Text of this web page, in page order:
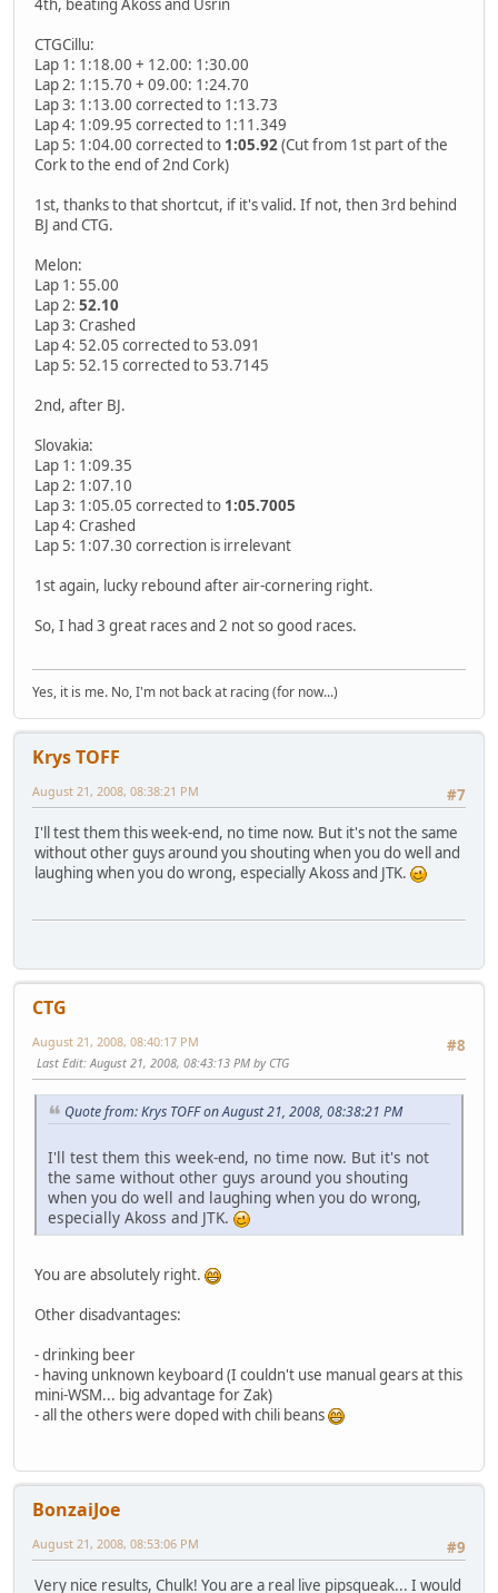
4th, beating Akoss and Usrin
CTGCillu:
Lap 1: 1:18.00 + 12.00: 1:30.00
Lap 2: 1:15.70 + 09.00: 1:24.70
Lap 3: 1:13.00 corrected to 1:13.73
Lap 4: 1:09.95 corrected to 1:11.349
Lap 5: 1:04.00 corrected to 1:05.92(Cut from 1st part of the
Cork to the end of 2nd Cork)
1st, thanks to that shortcut, if it's valid. If not, then 3rd behind
BJ and CTG.
Melon:
Lap 1: 55.00
Lap 2: 52.10
Lap 3: Crashed
Lap 4: 52.05 corrected to 53.091
Lap 5: 52.15 corrected to 53.7145
2nd, after BJ.
Slovakia:
Lap 1: 1:09.35
Lap 2: 1:07.10
Lap 3: 1:05.05 corrected to 1:05.7005
Lap 4: Crashed
Lap 5: 1:07.30 correction is irrelevant
1st again, lucky rebound after air-cornering right.
So, I had 3 great races and 2 not so good races.
Yes, it is me. No, I'm not back at racing (for now...)
Krys TOFF
#7
August 21, 2008, 08:38:21 PM
I'll test them this week-end, no time now. But it's not the same
without other guys around you shouting when you do well and
laughing when you do wrong, especially Akoss and JTK.
CTG
#8
August 21, 2008, 08:40:17 PM
Last Edit: August 21, 2008, 08:43:13 PM by CTG
Quote from: Krys TOFF on August 21, 2008, 08:38:21 PM
I'll test them this week-end, no time now. But it's not
the same without other guys around you shouting
when you do well and laughing when you do wrong,
especially Akoss and JTK.
You are absolutely right.
Other disadvantages:
- drinking beer
- having unknown keyboard (I couldn't use manual gears at this
mini-WSM... big advantage for Zak)
- all the others were doped with chili beans
BonzaiJoe
#9
August 21, 2008, 08:53:06 PM
Very nice results, Chulk! You are a real live pipsqueak... I would